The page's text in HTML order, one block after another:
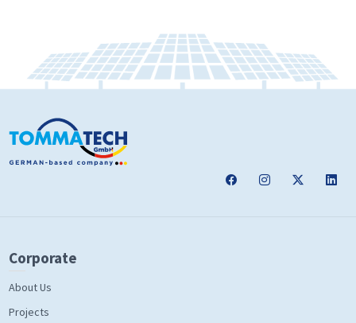
Corporate
About Us
Projects